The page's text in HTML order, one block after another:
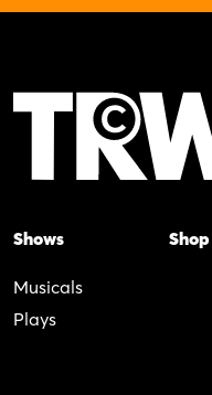
Shows
Musicals
Plays
Shop